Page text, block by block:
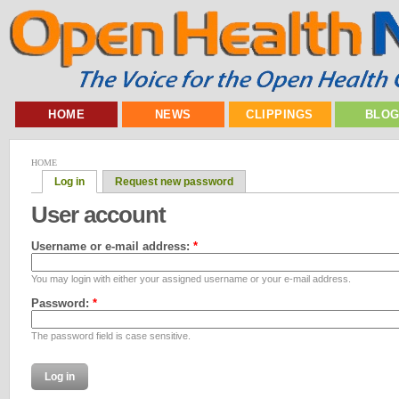
HOME NEWS CLIPPINGS
HOME
Log in Request new password
User account
Username or e-mail address: *
You may login with either your assigned username or your e-mail address.
Password: *
The password field is case sensitive.